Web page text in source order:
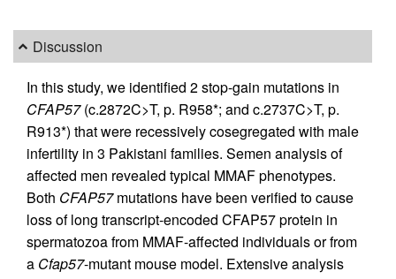
Discussion
In this study, we identified 2 stop-gain mutations in
CFAP57(c.2872C>T, p. R958*; and c.2737C>T, p.
R913*) that were recessively cosegregated with male
infertility in 3 Pakistani families. Semen analysis of
affected men revealed typical MMAF phenotypes.
Both CFAP57mutations have been verified to cause
loss of long transcript-encoded CFAP57 protein in
spermatozoa from MMAF-affected individuals or from
a Cfap57-mutant mouse model. Extensive analysis